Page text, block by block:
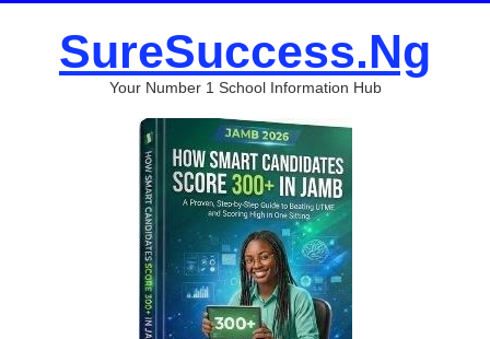
SureSuccess.Ng
Your Number 1 School Information Hub